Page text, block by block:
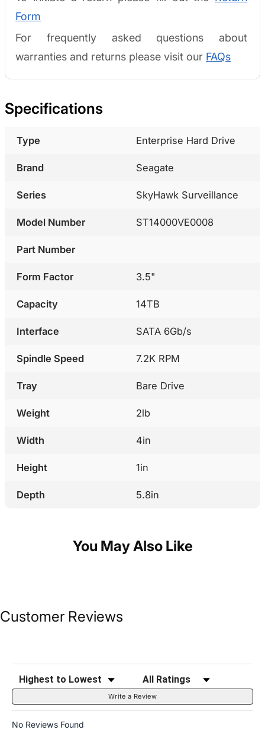
Form
For frequently asked questions about
warranties and returns please visit our FAQs
Specifications
Type Enterprise Hard Drive
Brand Seagate
Series SkyHawk Surveillance
Model Number ST14000VE0008
Part Number
Form Factor 3.5"
Capacity 14TB
Interface SATA 6Gb/s
Spindle Speed 7.2K RPM
Tray Bare Drive
Weight 2lb
Width 4in
Height 1in
Depth 5.8in
You May Also Like
Customer Reviews
Sort Reviews Filter Reviews by Rating
Write a Review
No Reviews Found